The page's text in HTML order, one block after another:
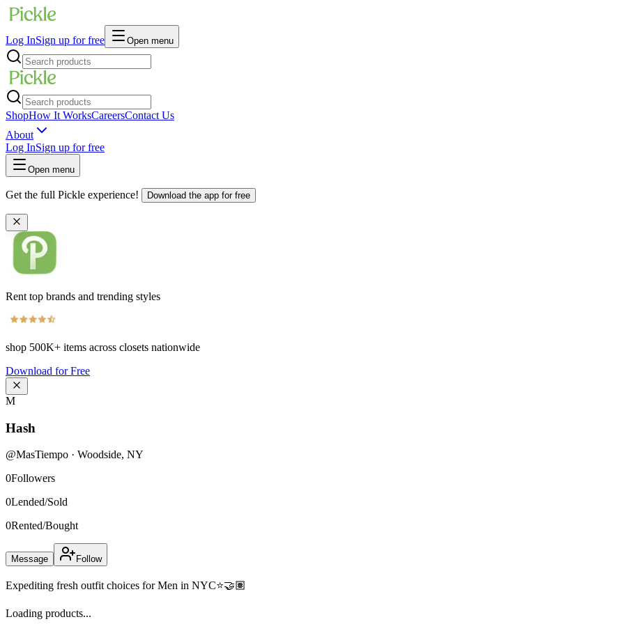
Log InSign up for free Open menu
ShopHow It WorksCareersContact Us
About
Log InSign up for free
Open menu
Get the full Pickle experience! Download the app for free
Rent top brands and trending styles
shop 500K+ items across closets nationwide
Download for Free
M
Hash
@MasTiempo · Woodside, NY
0Followers
0Lended/Sold
0Rented/Bought
Message Follow
Expediting fresh outfit choices for Men in NYC⭐️🤝🏽
Loading products...